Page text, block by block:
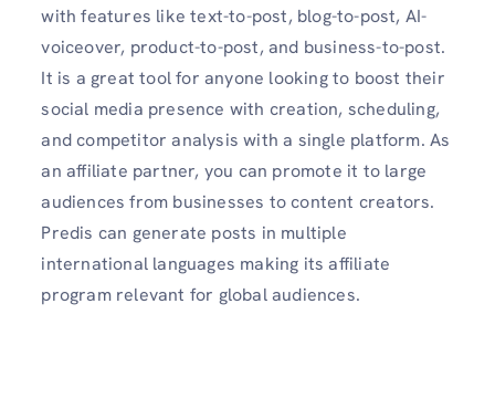
with features like text-to-post, blog-to-post, AI-
voiceover, product-to-post, and business-to-post.
It is a great tool for anyone looking to boost their
social media presence with creation, scheduling,
and competitor analysis with a single platform. As
an affiliate partner, you can promote it to large
audiences from businesses to content creators.
Predis can generate posts in multiple
international languages making its affiliate
program relevant for global audiences.